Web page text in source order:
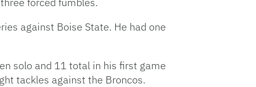
against Boise State. He had one
solo and 11 total in his first game
tackles against the Broncos.